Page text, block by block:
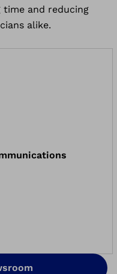
and reducing
alike.